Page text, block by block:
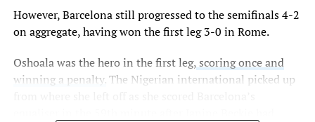
However, Barcelona still progressed to the semifinals 4-2
on aggregate, having won the first leg 3-0 in Rome.
Oshoala was the hero in the first leg,scoring once and
winning a penalty.The Nigerian international picked up